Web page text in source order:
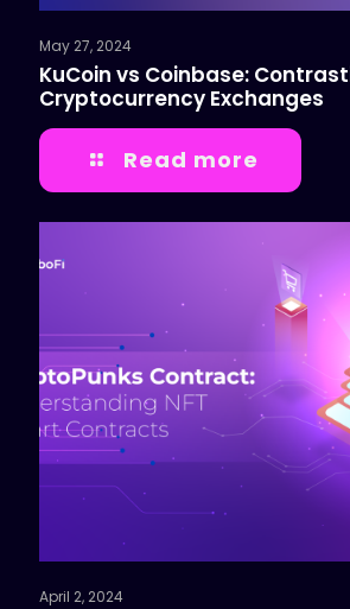
May 27, 2024
KuCoin vs Coinbase:
Cryptocurrency Exchanges
Read more
April 2, 2024